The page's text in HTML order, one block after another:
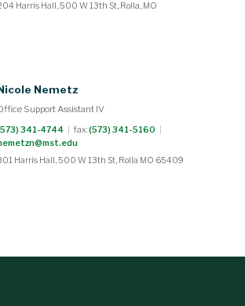
Harris Hall, 500 W 13th St, Rolla, MO
Nemetz
Support Assistant IV
341-4744 fax:(573) 341-5160
Harris Hall, 500 W 13th St, Rolla MO 65409